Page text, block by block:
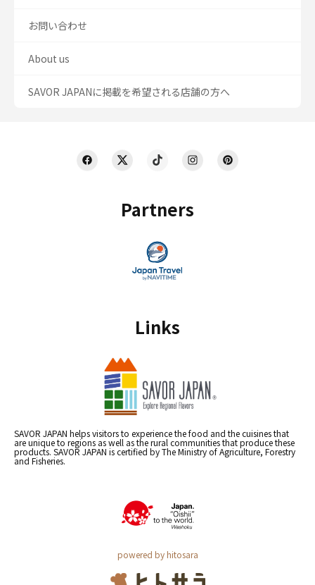
Partners
Links
SAVOR JAPAN helps visitors to experience the food and the cuisines that
are unique to regions as well as the rural communities that produce these
products. SAVOR JAPAN is certified by The Ministry of Agriculture, Forestry
and Fisheries.
powered by hitosara
お問い合わせ
About us
SAVOR JAPANに掲載を希望される店舗の方へ